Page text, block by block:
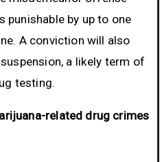
punishable by up to one
A conviction will also
a likely term of
testing.
related drug crimes